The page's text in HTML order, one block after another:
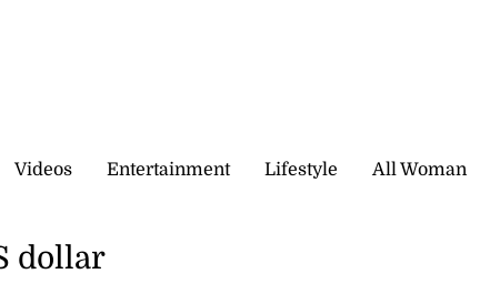
Videos Entertainment Lifestyle All Woman
dollar